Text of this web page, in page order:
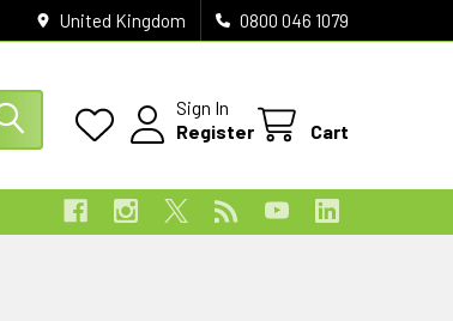
United Kingdom 0800 046 1079
Sign In
Register
Cart